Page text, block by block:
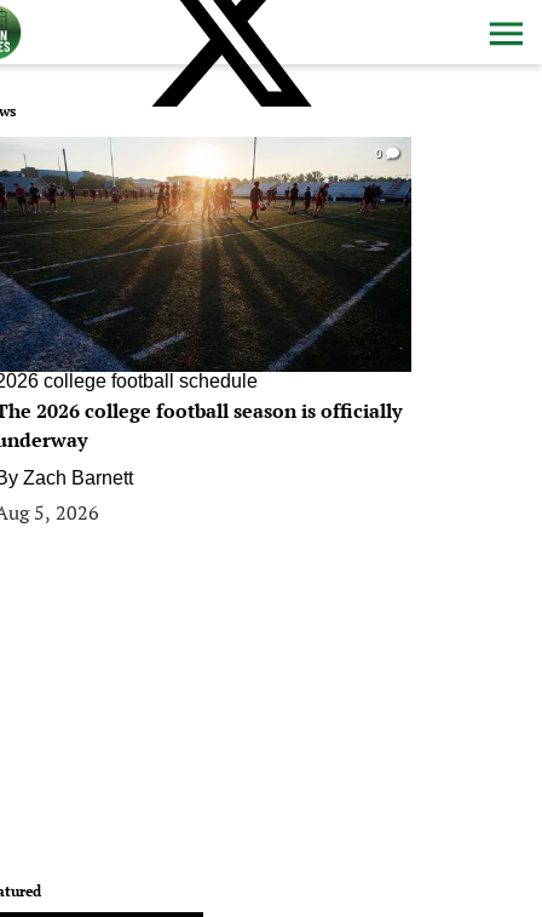
0
college football schedule
2026 college football season is officially
Zach Barnett
5, 2026